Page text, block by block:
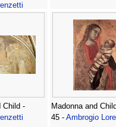
Child -
Madonna and
45 - Ambrogio